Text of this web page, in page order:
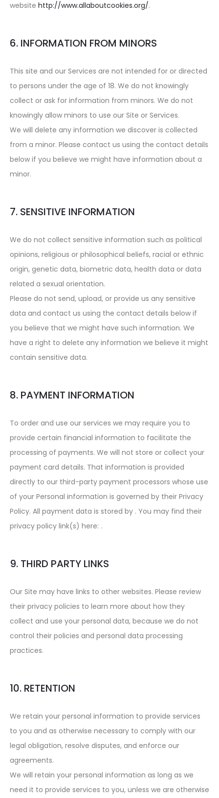
website http://www.allaboutcookies.org/.
6. INFORMATION FROM MINORS
This site and our Services are not intended for or directed
to persons under the age of 18. We do not knowingly
collect or ask for information from minors. We do not
knowingly allow minors to use our Site or Services.
We will delete any information we discover is collected
from a minor. Please contact us using the contact details
below if you believe we might have information about a
minor.
7. SENSITIVE INFORMATION
We do not collect sensitive information such as political
opinions, religious or philosophical beliefs, racial or ethnic
origin, genetic data, biometric data, health data or data
related a sexual orientation.
Please do not send, upload, or provide us any sensitive
data and contact us using the contact details below if
you believe that we might have such information. We
have a right to delete any information we believe it might
contain sensitive data.
8. PAYMENT INFORMATION
To order and use our services we may require you to
provide certain financial information to facilitate the
processing of payments. We will not store or collect your
payment card details. That information is provided
directly to our third-party payment processors whose use
of your Personal information is governed by their Privacy
Policy. All payment data is stored by . You may find their
privacy policy link(s) here: .
9. THIRD PARTY LINKS
Our Site may have links to other websites. Please review
their privacy policies to learn more about how they
collect and use your personal data, because we do not
control their policies and personal data processing
practices.
10. RETENTION
We retain your personal information to provide services
to you and as otherwise necessary to comply with our
legal obligation, resolve disputes, and enforce our
agreements.
We will retain your personal information as long as we
need it to provide services to you, unless we are otherwise